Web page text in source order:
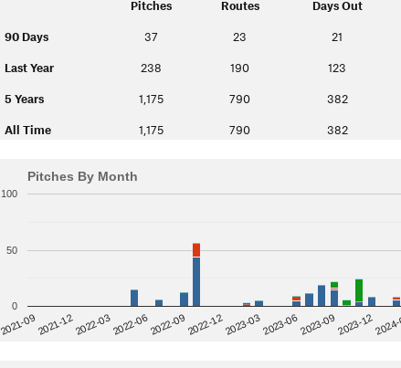
Pitches Routes Days Out
90 Days 37 23 21
Last Year 238 190 123
5 Years 1,175 790 382
All Time 1,175 790 382
Pitches By Month
2021-092021-122022-032022-062022-092022-122023-032023-062023-092023-12
0
50
100